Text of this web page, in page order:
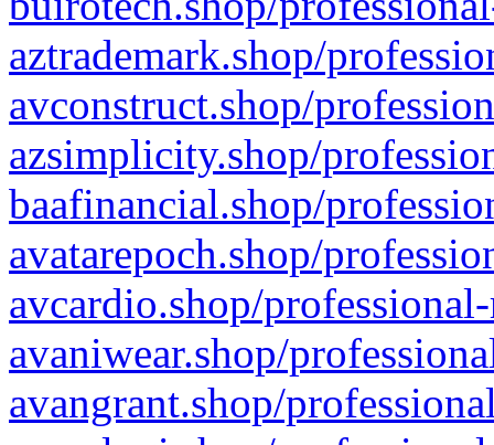
aztrademark.shop/
avconstruct.shop/
azsimplicity.shop/
baafinancial.shop/
avatarepoch.shop/
avcardio.shop/
avaniwear.shop/
avangrant.shop/